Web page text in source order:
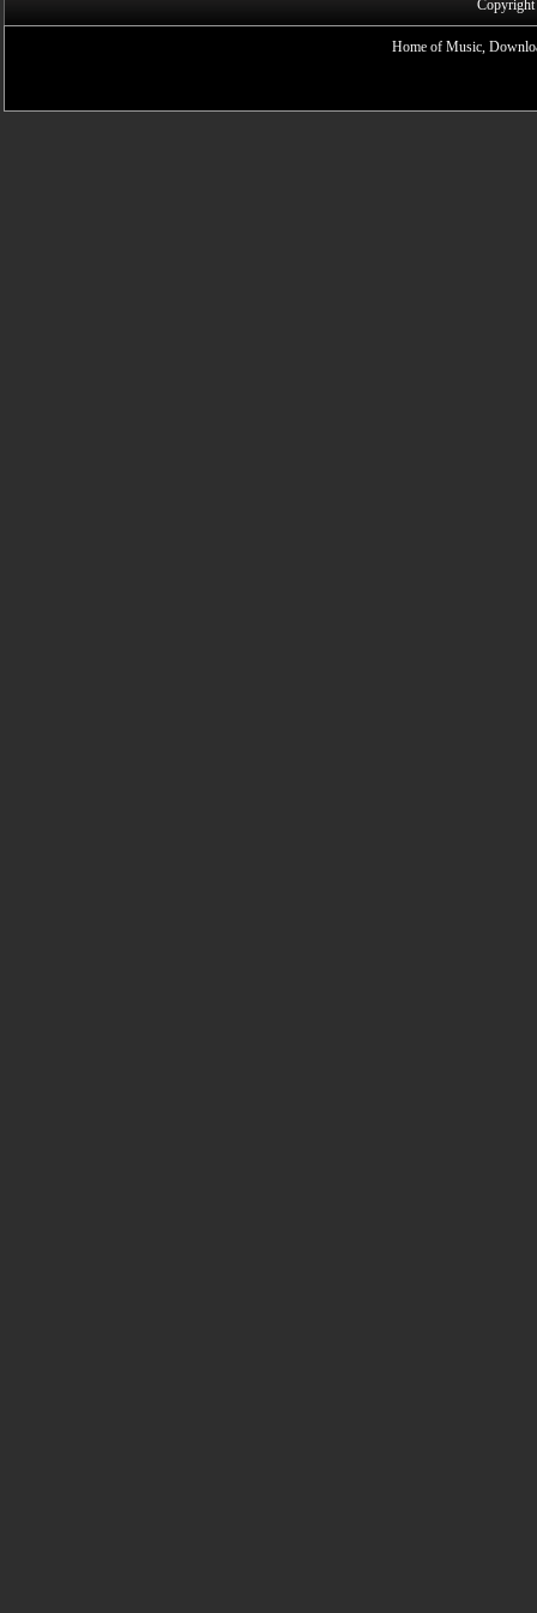
Home of Music,